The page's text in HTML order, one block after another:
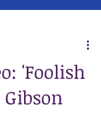
'Foolish
Gibson